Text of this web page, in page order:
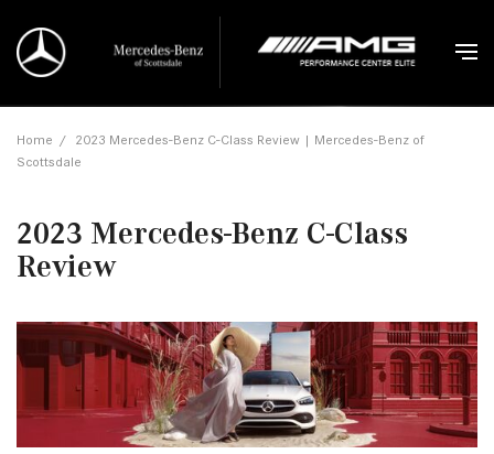
Home / 2023 Mercedes-Benz C-Class Review | Mercedes-Benz of
Scottsdale
2023 Mercedes-Benz C-Class
Review